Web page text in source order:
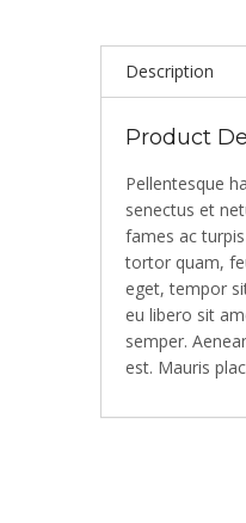
Description
Product
Pellentesque
senectus et
fames ac
tortor quam,
eget, tempor
eu libero sit
semper.
est. Mauris